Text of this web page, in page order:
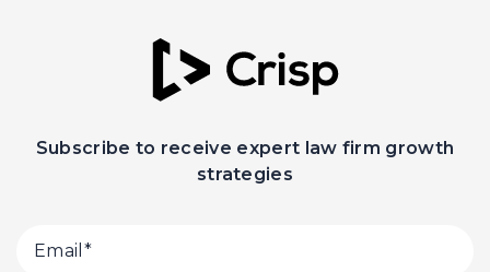
Subscribe to receive expert law firm growth
strategies